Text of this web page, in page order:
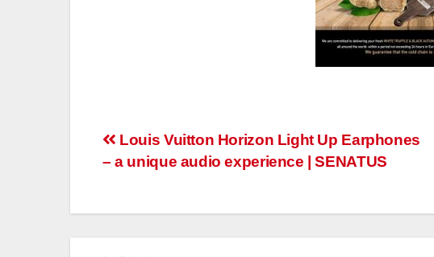
Post
navigation
Louis Vuitton Horizon Light Up Earphones
– a unique audio experience | SENATUS